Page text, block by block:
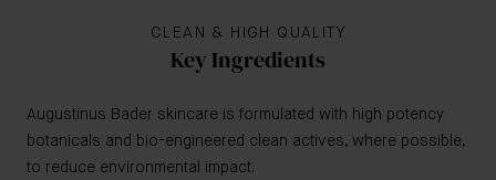
CLEAN & HIGH QUALITY
Key Ingredients
Augustinus Bader skincare is formulated with high potency
botanicals and bio-engineered clean actives, where possible,
to reduce environmental impact.